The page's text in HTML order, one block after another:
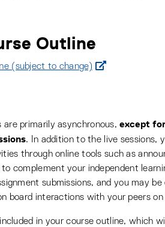
Outline
(subject to change)
are primarily asynchronous,except
. In addition to the live sessions,
through online tools such as
complement your independent
submissions, and you may
board interactions with your peers on
in your course outline, which